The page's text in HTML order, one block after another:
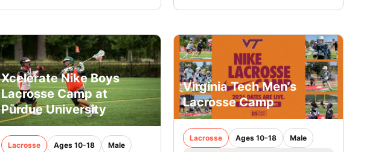
Xcelerate Nike Boys
Lacrosse Camp at
Purdue University
Lacrosse Ages 10-18 Male
Virginia Tech Men’s
Lacrosse Camp
Lacrosse Ages 10-18 Male